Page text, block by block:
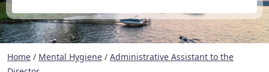
Home / Mental Hygiene / Administrative Assistant to the